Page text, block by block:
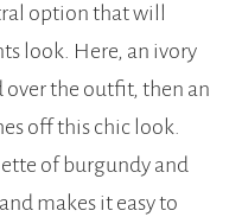
option that will
look. Here, an ivory
over the outfit, then an
off this chic look.
of burgundy and
makes it easy to